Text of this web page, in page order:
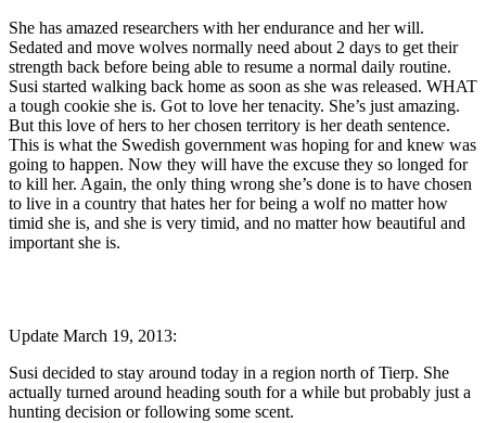
She has amazed researchers with her endurance and her will.
Sedated and move wolves normally need about 2 days to get their
strength back before being able to resume a normal daily routine.
Susi started walking back home as soon as she was released. WHAT
a tough cookie she is. Got to love her tenacity. She’s just amazing.
But this love of hers to her chosen territory is her death sentence.
This is what the Swedish government was hoping for and knew was
going to happen. Now they will have the excuse they so longed for
to kill her. Again, the only thing wrong she’s done is to have chosen
to live in a country that hates her for being a wolf no matter how
timid she is, and she is very timid, and no matter how beautiful and
important she is.
Update March 19, 2013:
Susi decided to stay around today in a region north of Tierp. She
actually turned around heading south for a while but probably just a
hunting decision or following some scent.